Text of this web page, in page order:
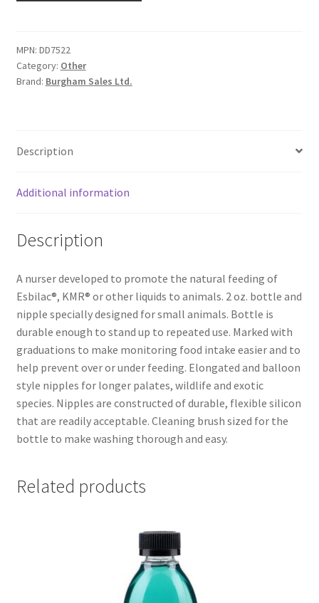
MPN: DD7522
Category: Other
Brand: Burgham Sales Ltd.
Description
Additional information
Description
A nurser developed to promote the natural feeding of
Esbilac®, KMR® or other liquids to animals. 2 oz. bottle and
nipple specially designed for small animals. Bottle is
durable enough to stand up to repeated use. Marked with
graduations to make monitoring food intake easier and to
help prevent over or under feeding. Elongated and balloon
style nipples for longer palates, wildlife and exotic
species. Nipples are constructed of durable, flexible silicon
that are readily acceptable. Cleaning brush sized for the
bottle to make washing thorough and easy.
Related products